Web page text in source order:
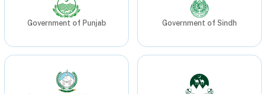
Government of Punjab Government of Sindh